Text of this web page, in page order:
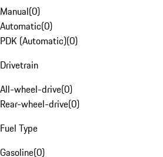
Manual(0)
Automatic(0)
PDK (Automatic)(0)
Drivetrain
All-wheel-drive(0)
Rear-wheel-drive(0)
Fuel Type
Gasoline(0)